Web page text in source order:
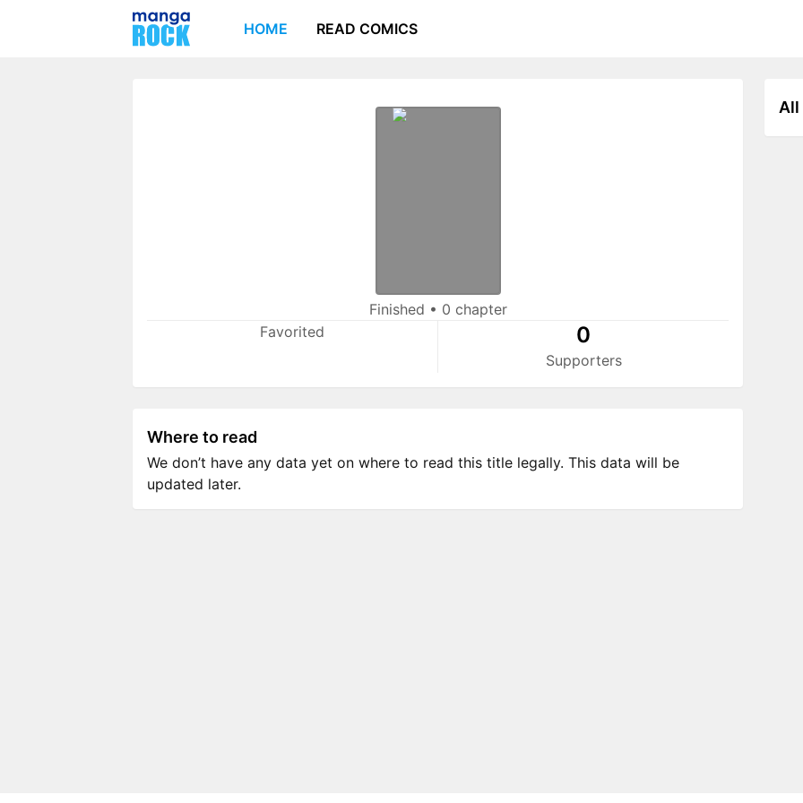
HOME READ COMICS
Finished • 0 chapter
Favorited
0
Supporters
All
Where to read
We don’t have any data yet on where to read this title legally. This data will be
updated later.